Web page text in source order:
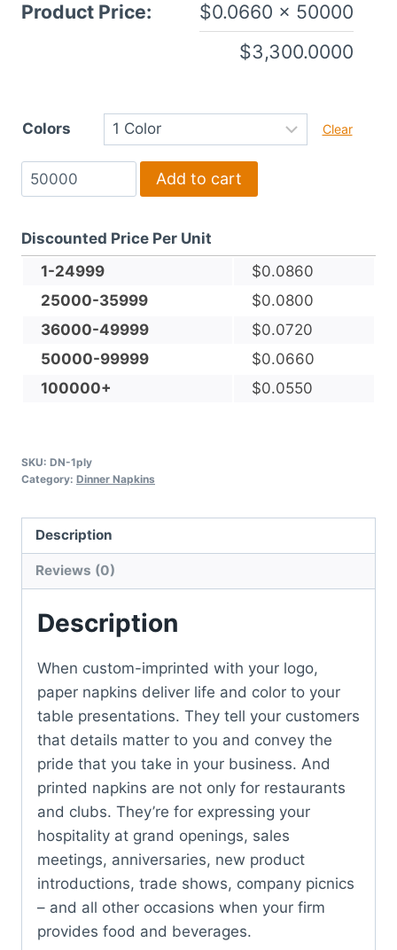
Product Price: $0.0660 × 50000
$3,300.0000
Colors Clear
1-
Ply,
Facial-
grade,
Dinner
quantity
Add to cart
Discounted Price Per Unit
1-24999
$0.0860
25000-35999
$0.0800
36000-49999
$0.0720
50000-99999
$0.0660
100000+
$0.0550
SKU: DN-1ply
Category: Dinner Napkins
Description
Reviews (0)
Description
When custom-imprinted with your logo,
paper napkins deliver life and color to your
table presentations. They tell your customers
that details matter to you and convey the
pride that you take in your business. And
printed napkins are not only for restaurants
and clubs. They’re for expressing your
hospitality at grand openings, sales
meetings, anniversaries, new product
introductions, trade shows, company picnics
– and all other occasions when your firm
provides food and beverages.